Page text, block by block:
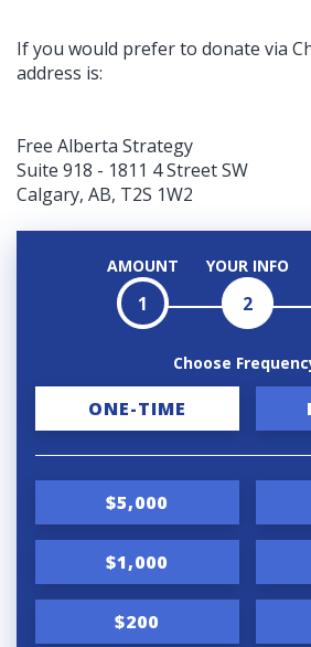
If you would prefer to donate via
address is:
Free Alberta Strategy
Suite 918 - 1811 4 Street SW
Calgary, AB, T2S 1W2
AMOUNT
1
YOUR INFO
2
Choose
o
n
a
i
ONE-TIME
$5,000
$1,000
$200